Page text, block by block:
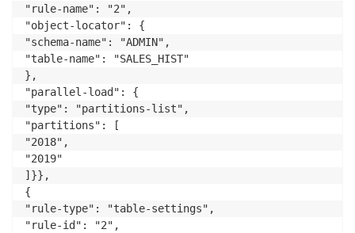
"rule-name": "2",
"object-locator": {
"schema-name": "ADMIN",
"table-name": "SALES_HIST"
},
"parallel-load": {
"type": "partitions-list",
"partitions": [
"2018",
"2019"
]}},
{
"rule-type": "table-settings",
"rule-id": "2",